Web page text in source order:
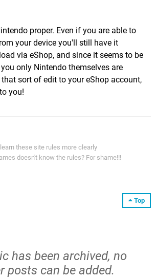
proper. Even if you are able to
your device you'll still have it
via eShop, and since it seems to be
only Nintendo themselves are
sort of edit to your eShop account,
you!
these site rules more clearly
doesn't know the rules? For shame!!!
Top
has been archived, no
posts can be added.